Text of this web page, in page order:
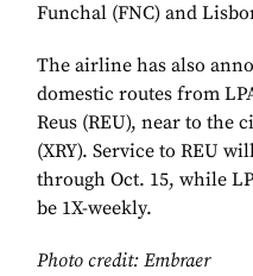
Funchal (FNC) and
The airline has also
domestic routes from
Reus (REU), near to the
(XRY). Service to REU
through Oct. 15, while
be 1X-weekly.
Photo credit: Embraer